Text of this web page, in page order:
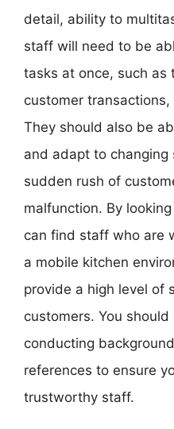
detail, ability to
staff will need to be
tasks at once, such as
customer
They should also be
and adapt to changing
sudden rush of
malfunction. By
can find staff who are
a mobile kitchen
provide a high level of
customers. You
conducting
references to ensure
trustworthy staff.